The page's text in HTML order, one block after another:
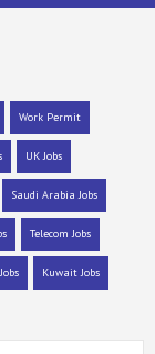
Work Permit
UK Jobs
Saudi Arabia Jobs
Telecom Jobs
Kuwait Jobs